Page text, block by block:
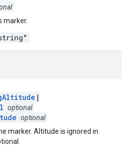
marker.
|
optional
optional
marker. Altitude is ignored in